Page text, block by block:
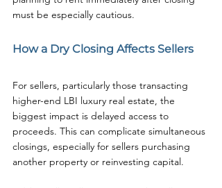
must be especially cautious.
How a Dry Closing Affects Sellers
For sellers, particularly those transacting
higher-end LBI luxury real estate, the
biggest impact is delayed access to
proceeds. This can complicate simultaneous
closings, especially for sellers purchasing
another property or reinvesting capital.